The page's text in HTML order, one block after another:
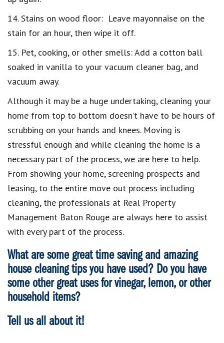
14. Stains on wood floor: Leave mayonnaise on the
stain for an hour, then wipe it off.
15. Pet, cooking, or other smells: Add a cotton ball
soaked in vanilla to your vacuum cleaner bag, and
vacuum away.
Although it may be a huge undertaking, cleaning your
home from top to bottom doesn’t have to be hours of
scrubbing on your hands and knees. Moving is
stressful enough and while cleaning the home is a
necessary part of the process, we are here to help.
From showing your home, screening prospects and
leasing, to the entire move out process including
cleaning, the professionals at Real Property
Management Baton Rouge are always here to assist
with every part of the process.
What are some great time saving and amazing
house cleaning tips you have used? Do you have
some other great uses for vinegar, lemon, or other
household items?
Tell us all about it!